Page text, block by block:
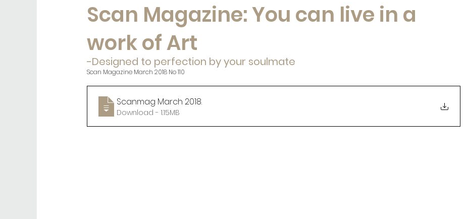
Scan Magazine: You can live in a
work of Art
-Designed to perfection by your soulmate
Scan Magazine March 2018 No 110
Scanmag March 2018.
Download - 1.15MB